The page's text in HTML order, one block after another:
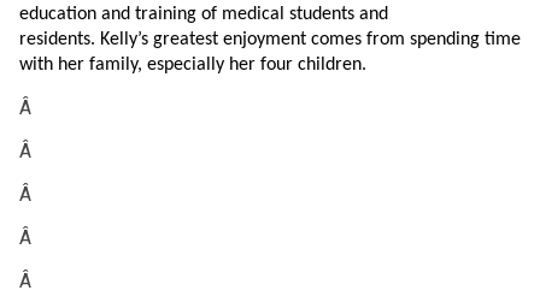
education and training of medical students and
residents. Kelly’s greatest enjoyment comes from spending time
with her family, especially her four children.
Â
Â
Â
Â
Â